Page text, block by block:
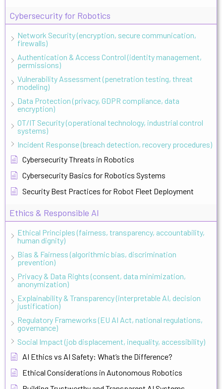
Cybersecurity for Robotics
Network Security (encryption, secure communication,
firewalls)
Authentication & Access Control (identity management,
permissions)
Vulnerability Assessment (penetration testing, threat
modeling)
Data Protection (privacy, GDPR compliance, data
encryption)
OT/IT Security (operational technology, industrial control
systems)
Incident Response (breach detection, recovery procedures)
Cybersecurity Threats in Robotics
Cybersecurity Basics for Robotics Systems
Security Best Practices for Robot Fleet Deployment
Ethics & Responsible AI
Ethical Principles (fairness, transparency, accountability,
human dignity)
Bias & Fairness (algorithmic bias, discrimination
prevention)
Privacy & Data Rights (consent, data minimization,
anonymization)
Explainability & Transparency (interpretable AI, decision
justification)
Regulatory Frameworks (EU AI Act, national regulations,
governance)
Social Impact (job displacement, inequality, accessibility)
AI Ethics vs AI Safety: What’s the Difference?
Ethical Considerations in Autonomous Robotics